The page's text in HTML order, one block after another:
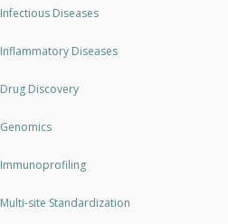
Infectious Diseases
Inflammatory Diseases
Drug Discovery
Genomics
Immunoprofiling
Multi-site Standardization